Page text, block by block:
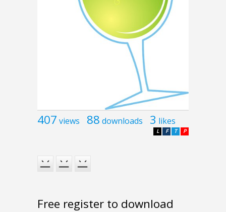
407 views 88 downloads 3 likes
P
T
F
L
Free register to download